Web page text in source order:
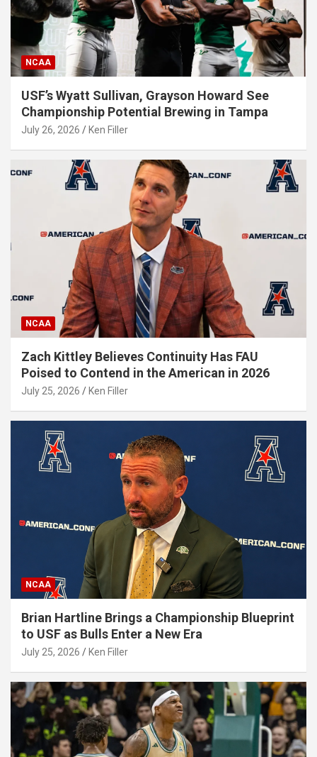
NCAA
USF’s Wyatt Sullivan, Grayson Howard See
Championship Potential Brewing in Tampa
July 26, 2026 Ken Filler
NCAA
Zach Kittley Believes Continuity Has FAU
Poised to Contend in the American in 2026
July 25, 2026 Ken Filler
NCAA
Brian Hartline Brings a Championship Blueprint
to USF as Bulls Enter a New Era
July 25, 2026 Ken Filler